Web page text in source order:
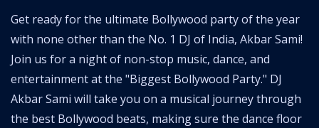
Get ready for the ultimate Bollywood party of the year
with none other than the No. 1 DJ of India, Akbar Sami!
Join us for a night of non-stop music, dance, and
entertainment at the "Biggest Bollywood Party." DJ
Akbar Sami will take you on a musical journey through
the best Bollywood beats, making sure the dance floor